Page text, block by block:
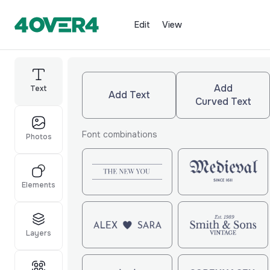
Edit View
Text
Photos
Elements
Layers
Add Text
Add
Curved Text
Font combinations